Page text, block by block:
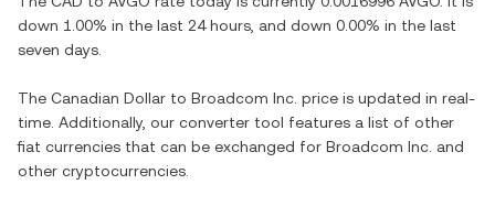
down 1.00% in the last 24 hours, and down 0.00% in the last
seven days.
The Canadian Dollar to Broadcom Inc. price is updated in real-
time. Additionally, our converter tool features a list of other
fiat currencies that can be exchanged for Broadcom Inc. and
other cryptocurrencies.